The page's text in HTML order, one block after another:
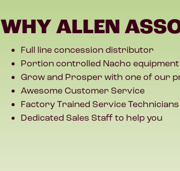
WHY ALLEN
Full line concession distributor
Portion controlled Nacho
Grow and Prosper with one of our
Awesome Customer Service
Factory Trained Service Technicians
Dedicated Sales Staff to help you